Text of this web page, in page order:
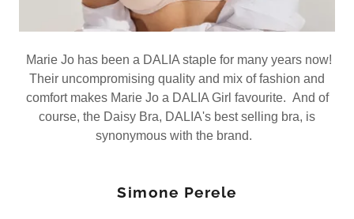
Marie Jo has been a DALIA staple for many years now!
Their uncompromising quality and mix of fashion and
comfort makes Marie Jo a DALIA Girl favourite. And of
course, the Daisy Bra, DALIA's best selling bra, is
synonymous with the brand.
Simone Perele